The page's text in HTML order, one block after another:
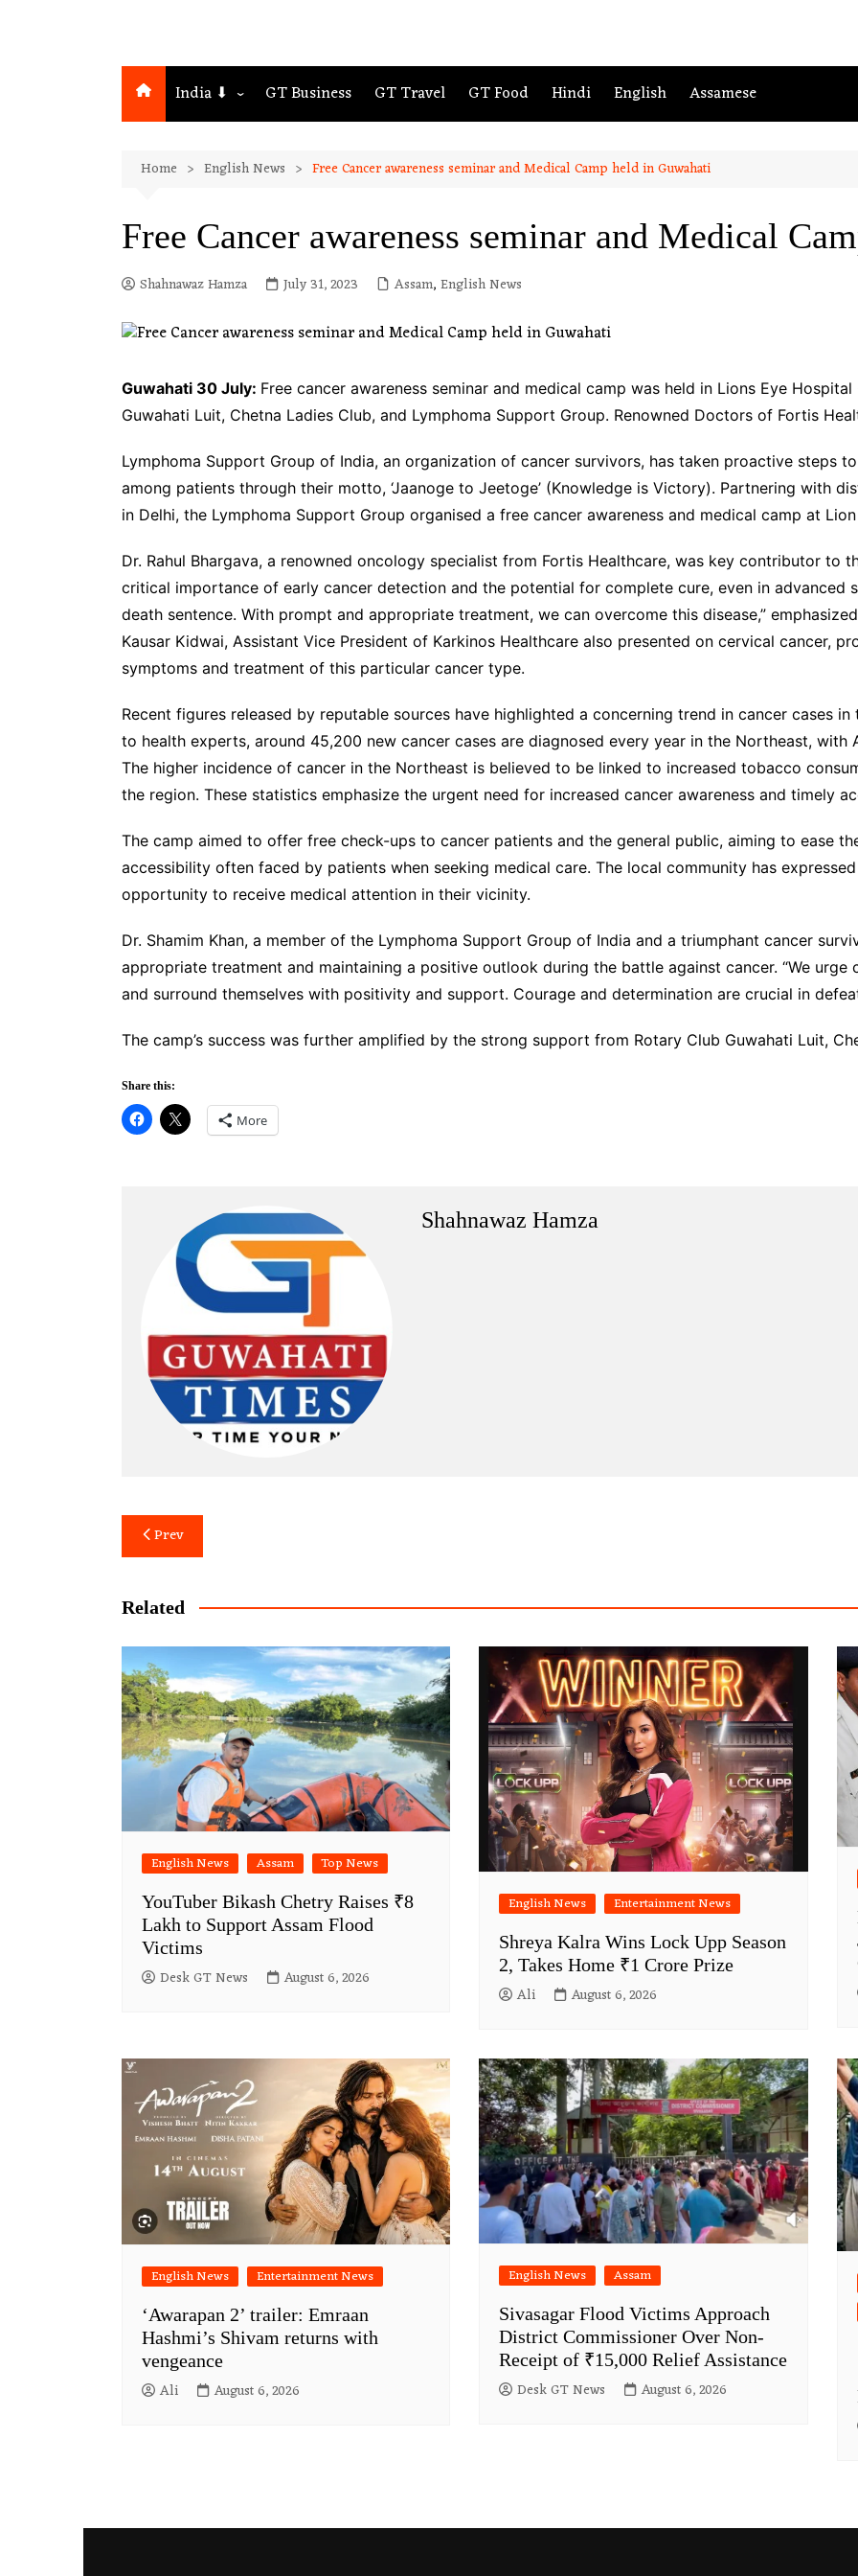
India ⬇
Assam
Guwahati
GT Business GT Travel GT Food Hindi English Assamese
Home English News Free Cancer awareness seminar and Medical Camp held in Guwahati
Free Cancer awareness seminar and Medical
Shahnawaz Hamza July 31, 2023 Assam, English News
Guwahati 30 July: Free cancer awareness seminar and medical camp was held in Lions Eye
Guwahati Luit, Chetna Ladies Club, and Lymphoma Support Group. Renowned Doctors of Fortis
Lymphoma Support Group of India, an organization of cancer survivors, has taken proactive steps
among patients through their motto, ‘Jaanoge to Jeetoge’ (Knowledge is Victory). Partnering with
in Delhi, the Lymphoma Support Group organised a free cancer awareness and medical camp at
Dr. Rahul Bhargava, a renowned oncology specialist from Fortis Healthcare, was key contributor to
critical importance of early cancer detection and the potential for complete cure, even in advanced
death sentence. With prompt and appropriate treatment, we can overcome this disease,”
Kausar Kidwai, Assistant Vice President of Karkinos Healthcare also presented on cervical cancer,
symptoms and treatment of this particular cancer type.
Recent figures released by reputable sources have highlighted a concerning trend in cancer cases
to health experts, around 45,200 new cancer cases are diagnosed every year in the Northeast, with
The higher incidence of cancer in the Northeast is believed to be linked to increased tobacco
the region. These statistics emphasize the urgent need for increased cancer awareness and timely
The camp aimed to offer free check-ups to cancer patients and the general public, aiming to ease
accessibility often faced by patients when seeking medical care. The local community has
opportunity to receive medical attention in their vicinity.
Dr. Shamim Khan, a member of the Lymphoma Support Group of India and a triumphant cancer
appropriate treatment and maintaining a positive outlook during the battle against cancer. “We
and surround themselves with positivity and support. Courage and determination are crucial in
The camp’s success was further amplified by the strong support from Rotary Club Guwahati Luit,
Share this:
More
Shahnawaz Hamza
Post
navigation
Prev
Related
English News Assam Top News
YouTuber Bikash Chetry Raises ₹8
Lakh to Support Assam Flood
Victims
Desk GT News August 6, 2026
English News Entertainment News
Shreya Kalra Wins Lock Upp Season
2, Takes Home ₹1 Crore Prize
Ali August 6, 2026
English News Entertainment News
‘Awarapan 2’ trailer: Emraan
Hashmi’s Shivam returns with
vengeance
Ali August 6, 2026
English News Assam
Sivasagar Flood Victims Approach
District Commissioner Over Non-
Receipt of ₹15,000 Relief Assistance
Desk GT News August 6, 2026